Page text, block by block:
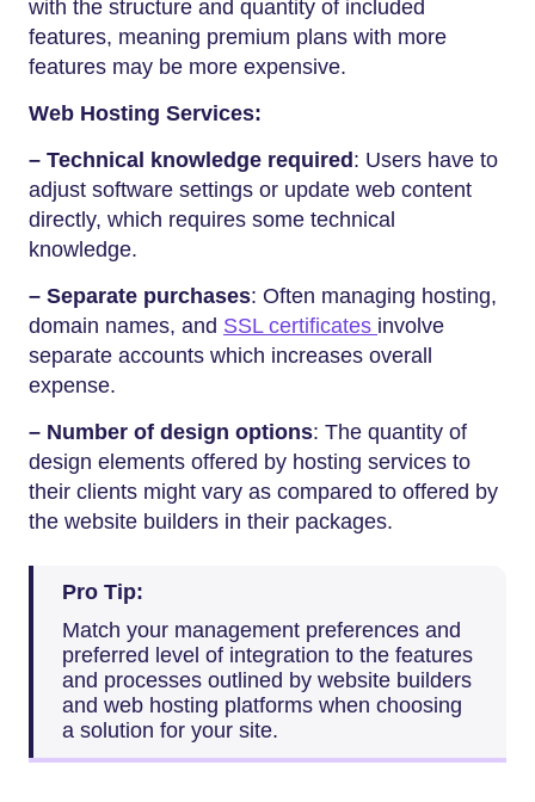
with the structure and quantity of included
features, meaning premium plans with more
features may be more expensive.
Web Hosting Services:
– Technical knowledge required: Users have to
adjust software settings or update web content
directly, which requires some technical
knowledge.
– Separate purchases: Often managing hosting,
domain names, and SSL certificates involve
separate accounts which increases overall
expense.
– Number of design options: The quantity of
design elements offered by hosting services to
their clients might vary as compared to offered by
the website builders in their packages.
Pro Tip:
Match your management preferences and
preferred level of integration to the features
and processes outlined by website builders
and web hosting platforms when choosing
a solution for your site.